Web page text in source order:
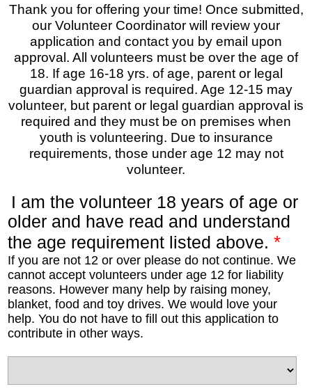
Thank you for offering your time! Once submitted,
our Volunteer Coordinator will review your
application and contact you by email upon
approval. All volunteers must be over the age of
18. If age 16-18 yrs. of age, parent or legal
guardian approval is required. Age 12-15 may
volunteer, but parent or legal guardian approval is
required and they must be on premises when
youth is volunteering. Due to insurance
requirements, those under age 12 may not
volunteer.
I am the volunteer 18 years of age or
older and have read and understand
the age requirement listed above. *
If you are not 12 or over please do not continue. We
cannot accept volunteers under age 12 for liability
reasons. However many help by raising money,
blanket, food and toy drives. We would love your
help. You do not have to fill out this application to
contribute in other ways.